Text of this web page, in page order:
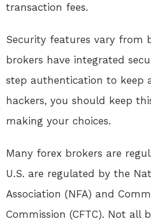
transaction fees.
Security features vary from
brokers have integrated
step authentication to keep
hackers, you should keep
making your choices.
Many forex brokers are
U.S. are regulated by the
Association (NFA) and
Commission (CFTC). Not all